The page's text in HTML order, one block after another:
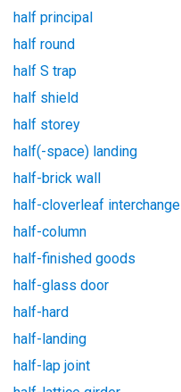
half principal
half round
half S trap
half shield
half storey
half(-space) landing
half-brick wall
half-cloverleaf interchange
half-column
half-finished goods
half-glass door
half-hard
half-landing
half-lap joint